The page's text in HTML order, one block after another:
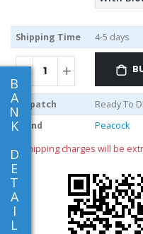
B
A
N
K
D
E
T
A
I
L
Shipping Time 4-5 days
Dispatch
Ready To
Brand
Peacock
** shipping charges will be